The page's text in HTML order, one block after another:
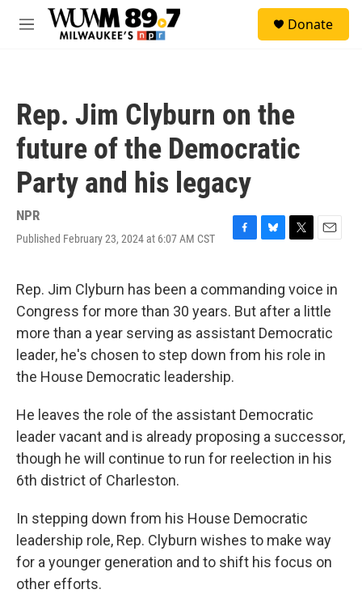
Skip to main content
M
Donate
Rep. Jim Clyburn on the
future of the Democratic
Party and his legacy
NPR
Published February 23, 2024 at 6:07 AM CST
F
e
b
o
o
k
B
e
s
k
y
T
t
t
e
r
E
i
l
Rep. Jim Clyburn has been a commanding voice in
Congress for more than 30 years. But after a little
more than a year serving as assistant Democratic
leader, he's chosen to step down from his role in
the House Democratic leadership.
He leaves the role of the assistant Democratic
leader vacant and is already proposing a successor,
though he will continue to run for reelection in his
6th district of Charleston.
In stepping down from his House Democratic
leadership role, Rep. Clyburn wishes to make way
for a younger generation and to shift his focus on
other efforts.